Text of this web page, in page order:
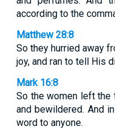
according to the
Matthew 28:8
So they hurried away
joy, and ran to tell His
Mark 16:8
So the women left the
and bewildered. And
word to anyone.